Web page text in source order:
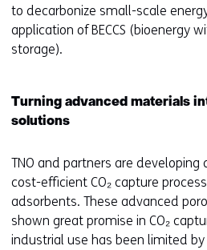
to decarbonize small-scale
application of BECCS (bioenergy
storage).
Turning advanced materials
solutions
TNO and partners are developing
cost-efficient CO₂ capture
adsorbents. These advanced
shown great promise in CO₂
industrial use has been limited